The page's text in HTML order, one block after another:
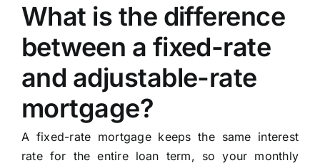
What is the difference
between a fixed-rate
and adjustable-rate
mortgage?
A fixed-rate mortgage keeps the same interest
rate for the entire loan term, so your monthly